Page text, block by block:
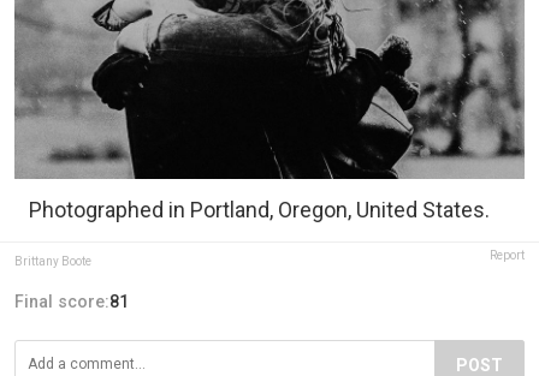
Photographed in Portland, Oregon, United States.
Brittany Boote Report
Final score:81
POST